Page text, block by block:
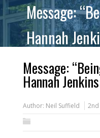
Message:
Hannah
Message:
Hannah Jenkins
Author: Neil Suffield 2nd